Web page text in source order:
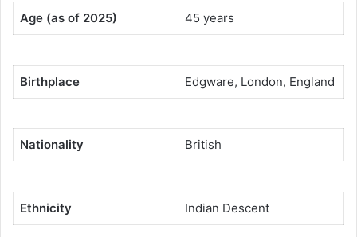
Age (as of 2025) 45 years
Birthplace Edgware, London, England
Nationality British
Ethnicity Indian Descent